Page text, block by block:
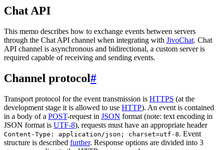
Chat API
This memo describes how to exchange events between servers
through the Chat API channel when integrating with JivoChat. Chat
API channel is asynchronous and bidirectional, a custom server is
required capable of receiving and sending events.
Channel protocol#
Transport protocol for the event transmission is HTTPS (at the
development stage it is allowed to use HTTP). An event is contained
in a body of a POST-request in JSON format (note: text encoding in
JSON format is UTF-8), requests must have an appropriate header
Content-Type: application/json; charset=utf-8. Event
structure is described further. Response options are divided into 3